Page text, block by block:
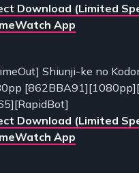
Download (Limited
App
Shiunji-ke no
Download (Limited
App